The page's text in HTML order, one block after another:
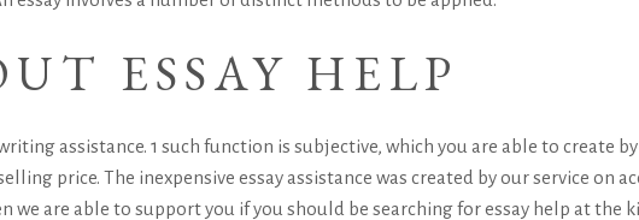
ESSAY HELP
assistance. 1 such function is subjective, which you are able to create
price. The inexpensive essay assistance was created by our service on
are able to support you if you should be searching for essay help at the